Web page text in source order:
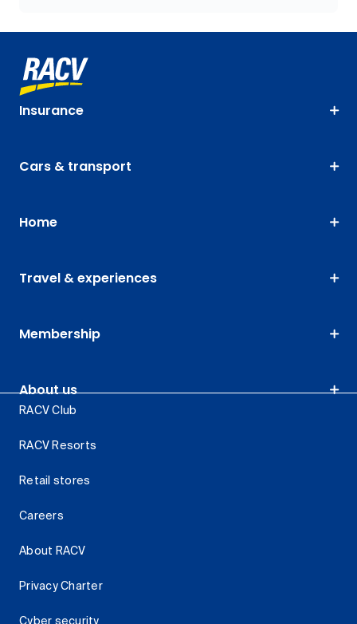
Insurance
Cars & transport
Home
Travel & experiences
Membership
About us
RACV Club
RACV Resorts
Retail stores
Careers
About RACV
Privacy Charter
Cyber security